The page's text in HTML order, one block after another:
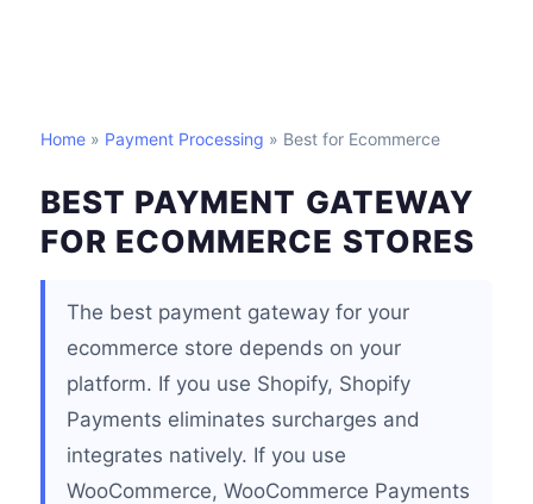
Home » Payment Processing » Best for Ecommerce
BEST PAYMENT GATEWAY
FOR ECOMMERCE STORES
The best payment gateway for your
ecommerce store depends on your
platform. If you use Shopify, Shopify
Payments eliminates surcharges and
integrates natively. If you use
WooCommerce, WooCommerce Payments